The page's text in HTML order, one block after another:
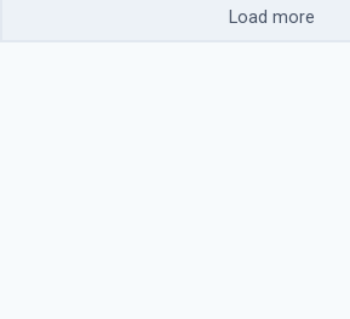
Load more